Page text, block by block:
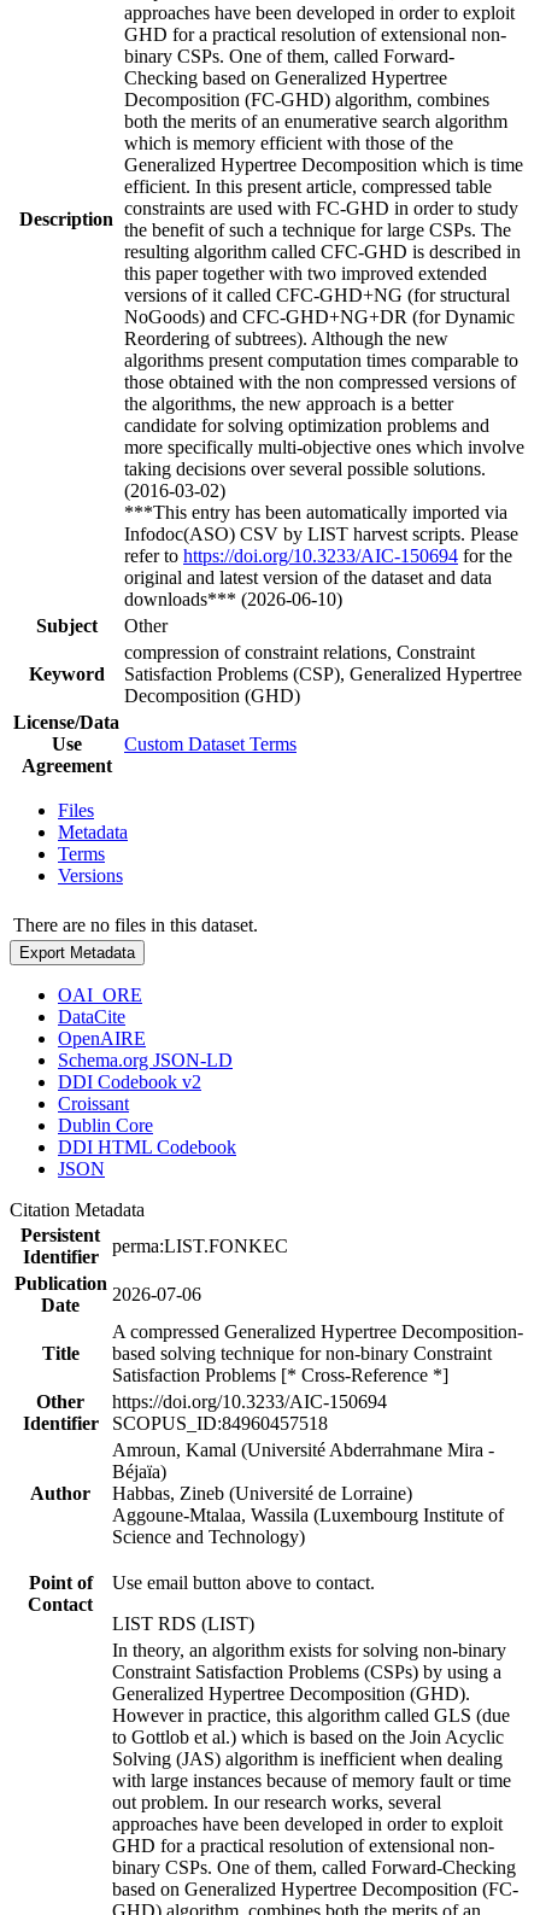
Description
approaches have been developed in order to exploit
GHD for a practical resolution of extensional non-
binary CSPs. One of them, called Forward-
Checking based on Generalized Hypertree
Decomposition (FC-GHD) algorithm, combines
both the merits of an enumerative search algorithm
which is memory efficient with those of the
Generalized Hypertree Decomposition which is time
efficient. In this present article, compressed table
constraints are used with FC-GHD in order to study
the benefit of such a technique for large CSPs. The
resulting algorithm called CFC-GHD is described in
this paper together with two improved extended
versions of it called CFC-GHD+NG (for structural
NoGoods) and CFC-GHD+NG+DR (for Dynamic
Reordering of subtrees). Although the new
algorithms present computation times comparable to
those obtained with the non compressed versions of
the algorithms, the new approach is a better
candidate for solving optimization problems and
more specifically multi-objective ones which involve
taking decisions over several possible solutions.
(2016-03-02)
***This entry has been automatically imported via
Infodoc(ASO) CSV by LIST harvest scripts. Please
refer to https://doi.org/10.3233/AIC-150694 for the
original and latest version of the dataset and data
downloads*** (2026-06-10)
Subject
Other
Keyword
compression of constraint relations, Constraint
Satisfaction Problems (CSP), Generalized Hypertree
Decomposition (GHD)
License/Data
Use
Agreement
Custom Dataset Terms
Files
Metadata
Terms
Versions
There are no files in this dataset.
Export Metadata
OAI_ORE
DataCite
OpenAIRE
Schema.org JSON-LD
DDI Codebook v2
Croissant
Dublin Core
DDI HTML Codebook
JSON
Citation Metadata
Persistent
Identifier
perma:LIST.FONKEC
Publication
Date
2026-07-06
Title
A compressed Generalized Hypertree Decomposition-
based solving technique for non-binary Constraint
Satisfaction Problems [* Cross-Reference *]
Other
Identifier
https://doi.org/10.3233/AIC-150694
SCOPUS_ID:84960457518
Author
Amroun, Kamal (Université Abderrahmane Mira -
Béjaïa)
Habbas, Zineb (Université de Lorraine)
Aggoune-Mtalaa, Wassila (Luxembourg Institute of
Science and Technology)
Point of
Contact
Use email button above to contact.
LIST RDS (LIST)
In theory, an algorithm exists for solving non-binary
Constraint Satisfaction Problems (CSPs) by using a
Generalized Hypertree Decomposition (GHD).
However in practice, this algorithm called GLS (due
to Gottlob et al.) which is based on the Join Acyclic
Solving (JAS) algorithm is inefficient when dealing
with large instances because of memory fault or time
out problem. In our research works, several
approaches have been developed in order to exploit
GHD for a practical resolution of extensional non-
binary CSPs. One of them, called Forward-Checking
based on Generalized Hypertree Decomposition (FC-
GHD) algorithm, combines both the merits of an